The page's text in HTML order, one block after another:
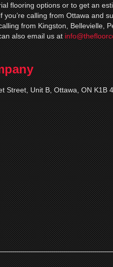
flooring options or to get an
you’re calling from Ottawa and
from Kingston, Bellevielle,
also email us at
Street, Unit B, Ottawa, ON K1B